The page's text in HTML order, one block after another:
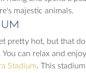
majestic animals.
pretty hot, but that
can relax and
Stadium. This